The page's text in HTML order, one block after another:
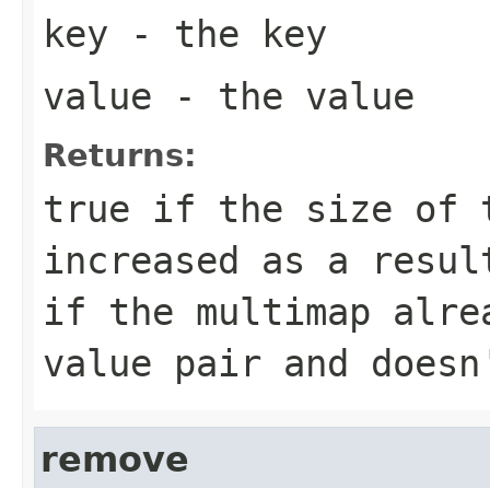
key - the key
value - the value
Returns:
true if the size of
increased as a
if the multimap
value pair and
remove